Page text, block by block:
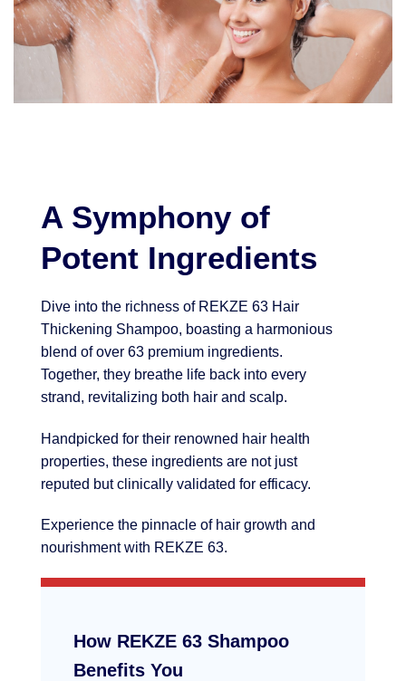
A Symphony of
Potent Ingredients
Dive into the richness of REKZE 63 Hair
Thickening Shampoo, boasting a harmonious
blend of over 63 premium ingredients.
Together, they breathe life back into every
strand, revitalizing both hair and scalp.
Handpicked for their renowned hair health
properties, these ingredients are not just
reputed but clinically validated for efficacy.
Experience the pinnacle of hair growth and
nourishment with REKZE 63.
How REKZE 63 Shampoo
Benefits You